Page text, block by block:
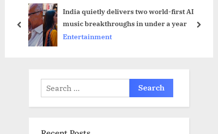
o
o
s
t
India quietly delivers two world-first AI
music breakthroughs in under a year
Entertainment
prev next
Search
for: